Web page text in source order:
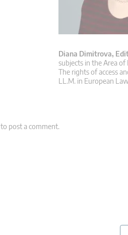
Diana Dimitrova,
subjects in the Area of
The rights of access
LL.M. in European
to post a comment.